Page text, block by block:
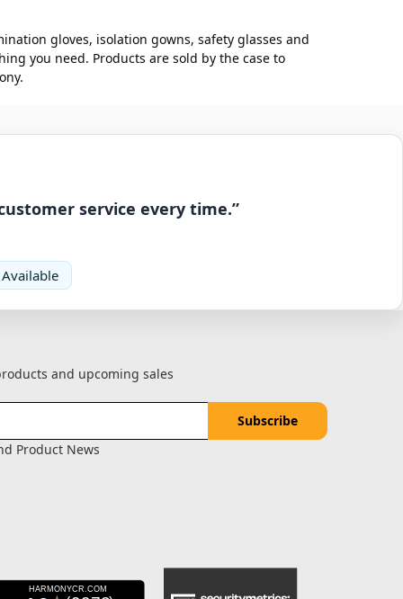
gloves, isolation gowns, safety glasses and
you need. Products are sold by the case to
service every time.”
and upcoming sales
Product News